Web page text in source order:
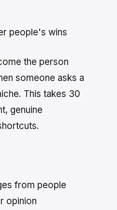
people's wins
the person
someone asks a
This takes 30
genuine
from people
opinion